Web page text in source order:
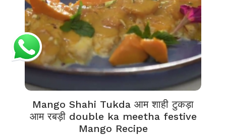
Mango Shahi Tukda आम शाही टुकड़ा
आम रबड़ी double ka meetha festive
Mango Recipe